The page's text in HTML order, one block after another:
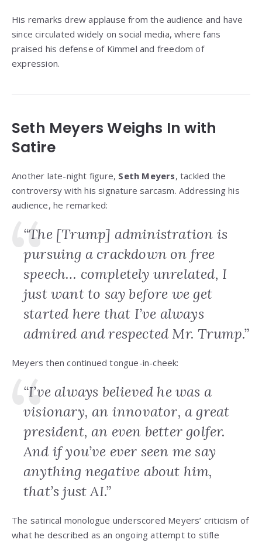
His remarks drew applause from the audience and have
since circulated widely on social media, where fans
praised his defense of Kimmel and freedom of
expression.
Seth Meyers Weighs In with
Satire
Another late-night figure, Seth Meyers, tackled the
controversy with his signature sarcasm. Addressing his
audience, he remarked:
“The [Trump] administration is
pursuing a crackdown on free
speech… completely unrelated, I
just want to say before we get
started here that I’ve always
admired and respected Mr. Trump.”
Meyers then continued tongue-in-cheek:
“I’ve always believed he was a
visionary, an innovator, a great
president, an even better golfer.
And if you’ve ever seen me say
anything negative about him,
that’s just AI.”
The satirical monologue underscored Meyers’ criticism of
what he described as an ongoing attempt to stifle